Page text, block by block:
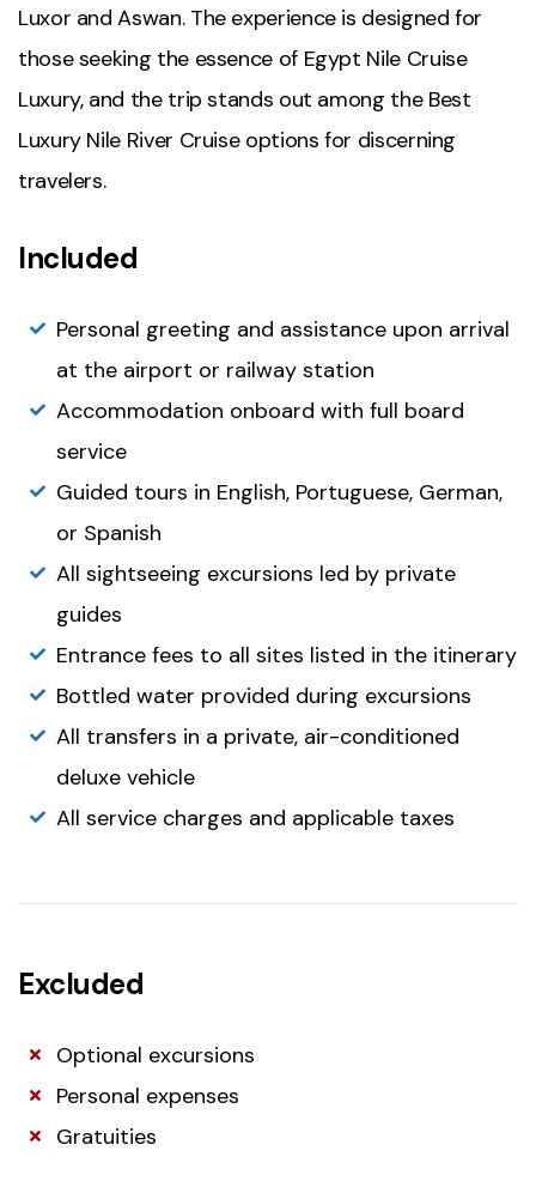
Luxor and Aswan. The experience is designed for
those seeking the essence of Egypt Nile Cruise
Luxury, and the trip stands out among the Best
Luxury Nile River Cruise options for discerning
travelers.
Included
Personal greeting and assistance upon arrival
at the airport or railway station
Accommodation onboard with full board
service
Guided tours in English, Portuguese, German,
or Spanish
All sightseeing excursions led by private
guides
Entrance fees to all sites listed in the itinerary
Bottled water provided during excursions
All transfers in a private, air-conditioned
deluxe vehicle
All service charges and applicable taxes
Excluded
Optional excursions
Personal expenses
Gratuities